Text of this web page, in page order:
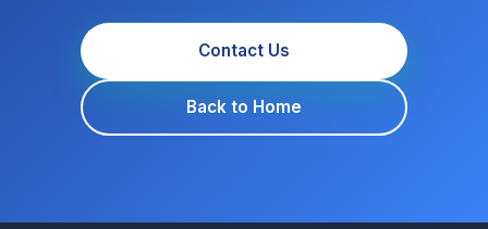
Contact Us
Back to Home